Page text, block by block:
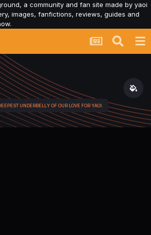
a community and fan site made by yaoi
images, fanfictions, reviews, guides and
UNDERBELLY OF OUR LOVE FOR YAOI.